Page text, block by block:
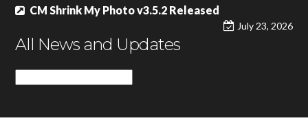
CM Shrink My Photo v3.5.2 Released
July 23, 2026
All News and Updates